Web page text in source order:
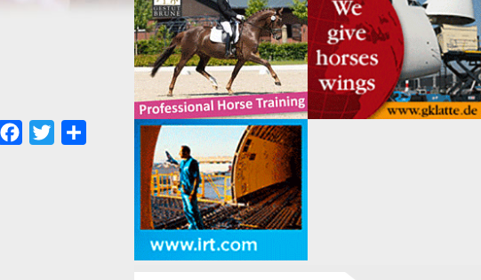
Facebook
Twitter